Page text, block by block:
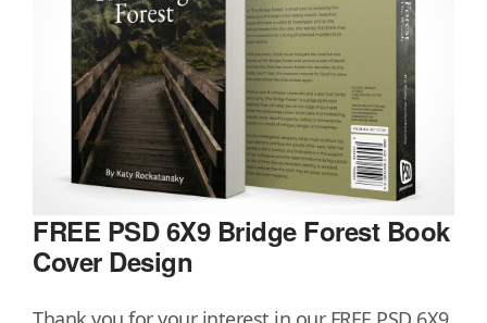
FREE PSD 6X9 Bridge Forest Book
Cover Design